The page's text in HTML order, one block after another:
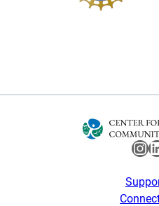
InstagramLinkedIn